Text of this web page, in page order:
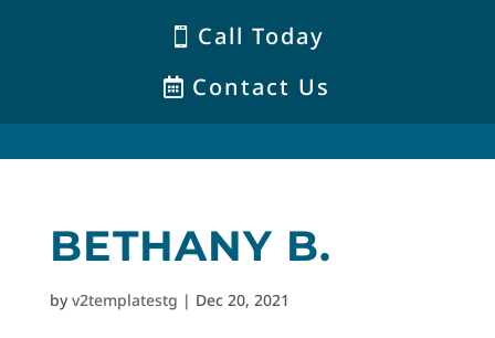
Call Today
Contact Us
BETHANY B.
byv2templatestg | Dec 20, 2021